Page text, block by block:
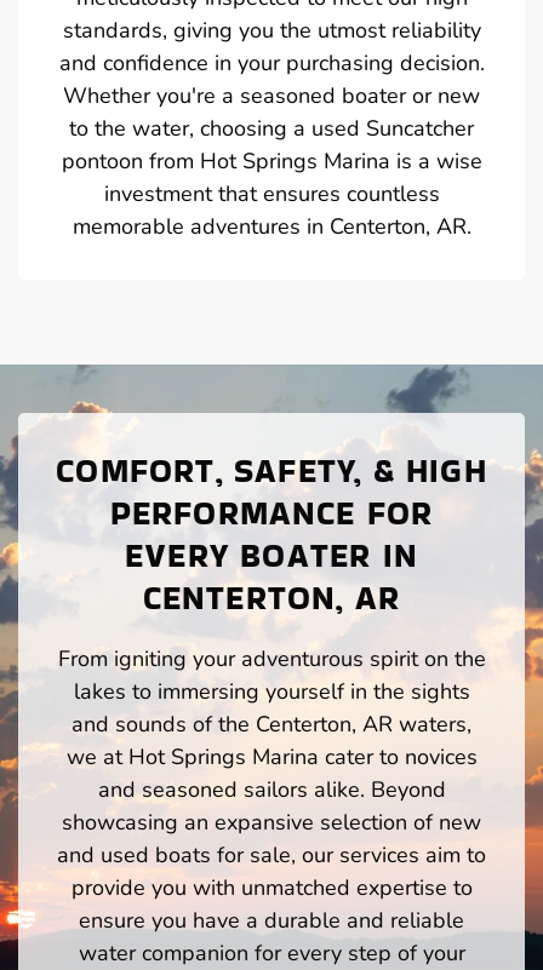
standards, giving you the utmost reliability
and confidence in your purchasing decision.
Whether you're a seasoned boater or new
to the water, choosing a used Suncatcher
pontoon from Hot Springs Marina is a wise
investment that ensures countless
memorable adventures in Centerton, AR.
COMFORT, SAFETY, & HIGH
PERFORMANCE FOR
EVERY BOATER IN
CENTERTON, AR
From igniting your adventurous spirit on the
lakes to immersing yourself in the sights
and sounds of the Centerton, AR waters,
we at Hot Springs Marina cater to novices
and seasoned sailors alike. Beyond
showcasing an expansive selection of new
and used boats for sale, our services aim to
provide you with unmatched expertise to
ensure you have a durable and reliable
water companion for every step of your